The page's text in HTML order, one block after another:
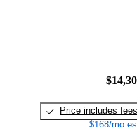
Price includes fees
$168/mo